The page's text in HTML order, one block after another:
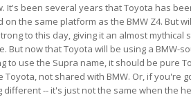
It's been several years that Toyota has
on the same platform as the BMW Z4. But
to this day, giving it an almost
But now that Toyota will be using a BMW-
to use the Supra name, it should be pure
not shared with BMW. Or, if you're
different -- it's just not the same when the